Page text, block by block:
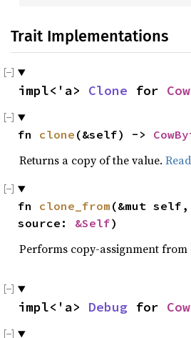
Trait Implementations
impl<'a> Clone for
fn clone (&self) ->
Returns a copy of the value.
fn clone_from (&mut self,
source: &Self)
Performs copy-assignment from
impl<'a> Debug for